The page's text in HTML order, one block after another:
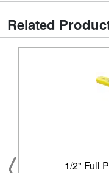
Related
1/2" Full